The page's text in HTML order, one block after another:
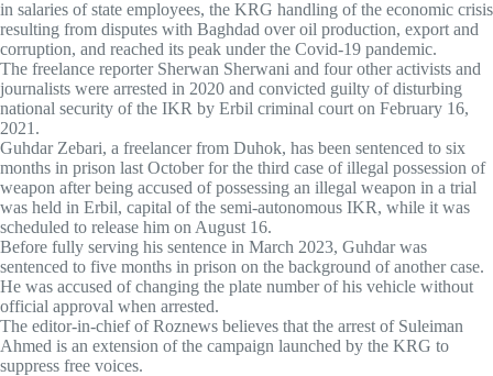
in salaries of state employees, the KRG handling of the economic crisis
resulting from disputes with Baghdad over oil production, export and
corruption, and reached its peak under the Covid-19 pandemic.
The freelance reporter Sherwan Sherwani and four other activists and
journalists were arrested in 2020 and convicted guilty of disturbing
national security of the IKR by Erbil criminal court on February 16,
2021.
Guhdar Zebari, a freelancer from Duhok, has been sentenced to six
months in prison last October for the third case of illegal possession of
weapon after being accused of possessing an illegal weapon in a trial
was held in Erbil, capital of the semi-autonomous IKR, while it was
scheduled to release him on August 16.
Before fully serving his sentence in March 2023, Guhdar was
sentenced to five months in prison on the background of another case.
He was accused of changing the plate number of his vehicle without
official approval when arrested.
The editor-in-chief of Roznews believes that the arrest of Suleiman
Ahmed is an extension of the campaign launched by the KRG to
suppress free voices.